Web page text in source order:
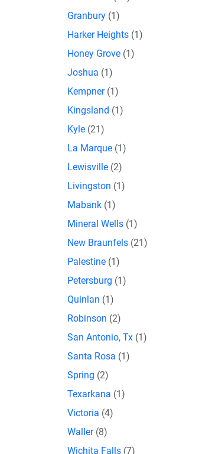
Granbury (1)
Harker Heights (1)
Honey Grove (1)
Joshua (1)
Kempner (1)
Kingsland (1)
Kyle (21)
La Marque (1)
Lewisville (2)
Livingston (1)
Mabank (1)
Mineral Wells (1)
New Braunfels (21)
Palestine (1)
Petersburg (1)
Quinlan (1)
Robinson (2)
San Antonio, Tx (1)
Santa Rosa (1)
Spring (2)
Texarkana (1)
Victoria (4)
Waller (8)
Wichita Falls (7)